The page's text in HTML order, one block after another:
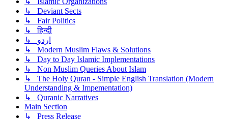
↳ Deviant Sects
↳ Fair Politics
↳ हिन्दी
↳ اردو
↳ Modern Muslim Flaws & Solutions
↳ Day to Day Islamic Implementations
↳ Non Muslim Queries About Islam
↳ The Holy Quran - Simple English Translation (Modern
Understanding & Impementation)
↳ Quranic Narratives
Main Section
↳ Press Release